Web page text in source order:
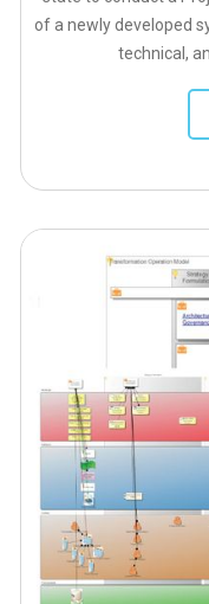
of a newly developed
technical,